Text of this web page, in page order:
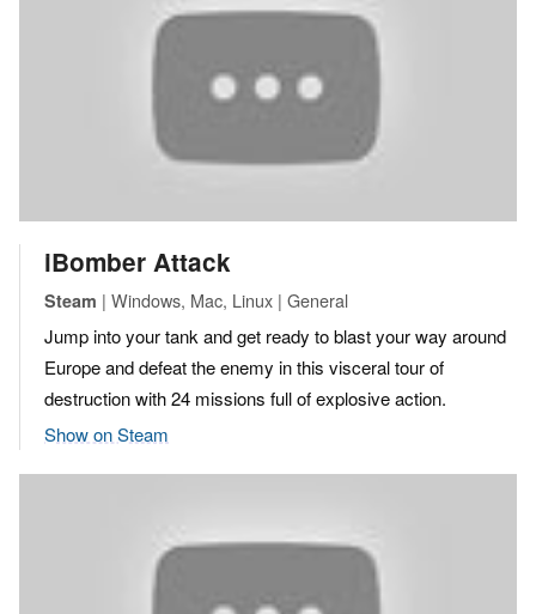
iBomber Attack
Steam | Windows, Mac, Linux | General
Jump into your tank and get ready to blast your way around
Europe and defeat the enemy in this visceral tour of
destruction with 24 missions full of explosive action.
Show on Steam